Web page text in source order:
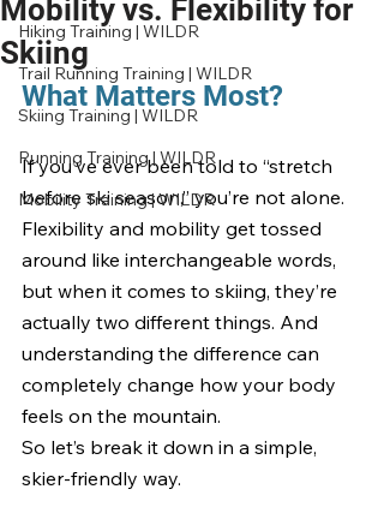
Hiking Training | WILDR
Trail Running Training | WILDR
Skiing Training | WILDR
Running Training | WILDR
Mobility Training | WILDR
Mobility vs. Flexibility for
Skiing
What Matters Most?
If you’ve ever been told to “stretch
before ski season,” you’re not alone.
Flexibility and mobility get tossed
around like interchangeable words,
but when it comes to skiing, they’re
actually two different things. And
understanding the difference can
completely change how your body
feels on the mountain.
So let’s break it down in a simple,
skier-friendly way.